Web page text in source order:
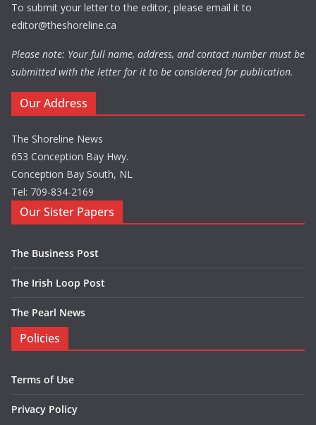
To submit your letter to the editor, please email it to
editor@theshoreline.ca
Please note: Your full name, address, and contact number must be
submitted with the letter for it to be considered for publication.
Our Address
The Shoreline News
653 Conception Bay Hwy.
Conception Bay South, NL
Tel: 709-834-2169
Our Sister Papers
The Business Post
The Irish Loop Post
The Pearl News
Policies
Terms of Use
Privacy Policy